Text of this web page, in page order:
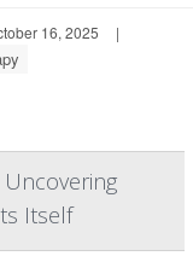
16, 2025
|
Itself